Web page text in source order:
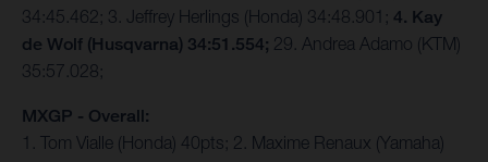
34:45.462; 3. Jeffrey Herlings (Honda) 34:48.901; 4. Kay
de Wolf (Husqvarna) 34:51.554; 29. Andrea Adamo (KTM)
35:57.028;
MXGP - Overall:
1. Tom Vialle (Honda) 40pts; 2. Maxime Renaux (Yamaha)